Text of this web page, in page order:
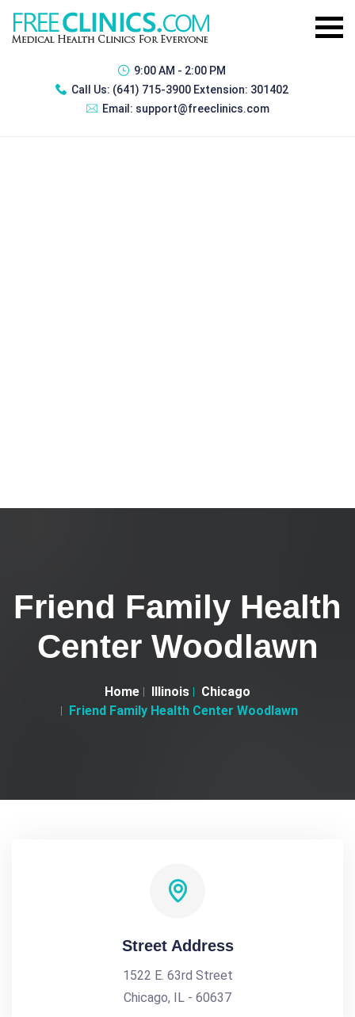
9:00 AM - 2:00 PM
Call Us: (641) 715-3900 Extension: 301402
Email: support@freeclinics.com
Friend Family Health
Center Woodlawn
Home Illinois
Chicago
Friend Family Health Center Woodlawn
Street Address
1522 E. 63rd Street
Chicago, IL - 60637